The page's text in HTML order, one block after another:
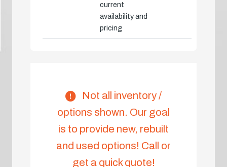
current
availability and
pricing
Not all inventory /
options shown. Our goal
is to provide new, rebuilt
and used options! Call or
get a quick quote!